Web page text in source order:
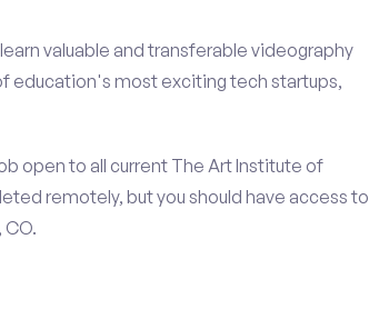
valuable and transferable videography
education's most exciting tech startups,
open to all current The Art Institute of
remotely, but you should have access to
CO.